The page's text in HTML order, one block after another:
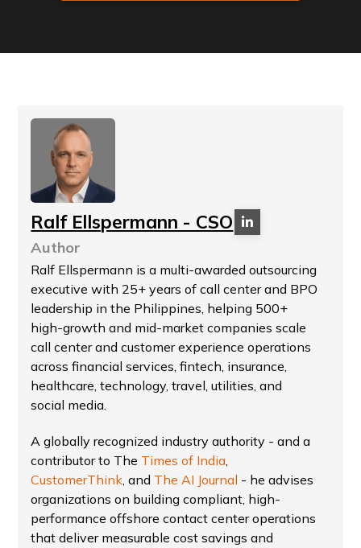
Ralf Ellspermann - CSO
Author
Ralf Ellspermann is a multi-awarded outsourcing
executive with 25+ years of call center and BPO
leadership in the Philippines, helping 500+
high-growth and mid-market companies scale
call center and customer experience operations
across financial services, fintech, insurance,
healthcare, technology, travel, utilities, and
social media.
A globally recognized industry authority - and a
contributor to The Times of India,
CustomerThink, and The AI Journal - he advises
organizations on building compliant, high-
performance offshore contact center operations
that deliver measurable cost savings and